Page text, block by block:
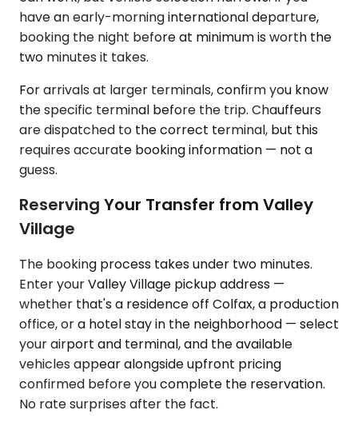
have an early-morning international departure,
booking the night before at minimum is worth the
two minutes it takes.
For arrivals at larger terminals, confirm you know
the specific terminal before the trip. Chauffeurs
are dispatched to the correct terminal, but this
requires accurate booking information — not a
guess.
Reserving Your Transfer from Valley
Village
The booking process takes under two minutes.
Enter your Valley Village pickup address —
whether that's a residence off Colfax, a production
office, or a hotel stay in the neighborhood — select
your airport and terminal, and the available
vehicles appear alongside upfront pricing
confirmed before you complete the reservation.
No rate surprises after the fact.